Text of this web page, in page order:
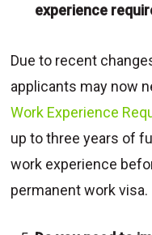
experience
Due to recent
applicants may now
Work Experience
up to three years of
work experience
permanent work visa.